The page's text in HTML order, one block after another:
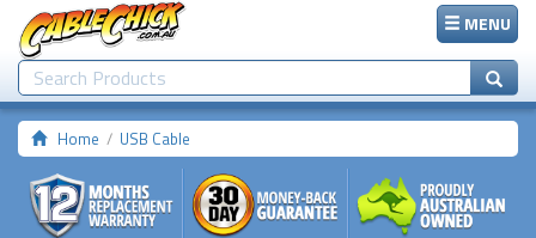
MENU
Home USB Cable